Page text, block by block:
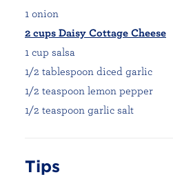
1 onion
2 cups Daisy Cottage Cheese
1 cup salsa
1/2 tablespoon diced garlic
1/2 teaspoon lemon pepper
1/2 teaspoon garlic salt
Tips